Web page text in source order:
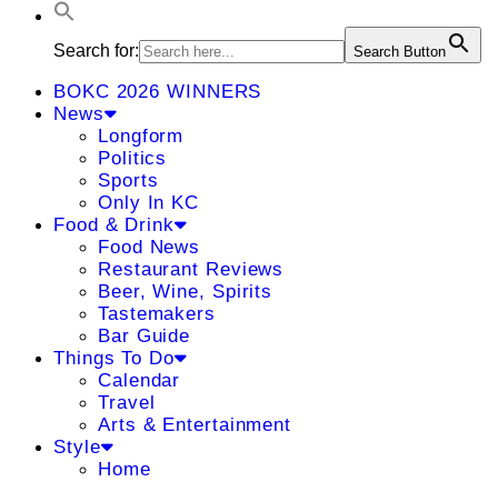
Search for: Search Button
BOKC 2026 WINNERS
News
Longform
Politics
Sports
Only In KC
Food & Drink
Food News
Restaurant Reviews
Beer, Wine, Spirits
Tastemakers
Bar Guide
Things To Do
Calendar
Travel
Arts & Entertainment
Style
Home